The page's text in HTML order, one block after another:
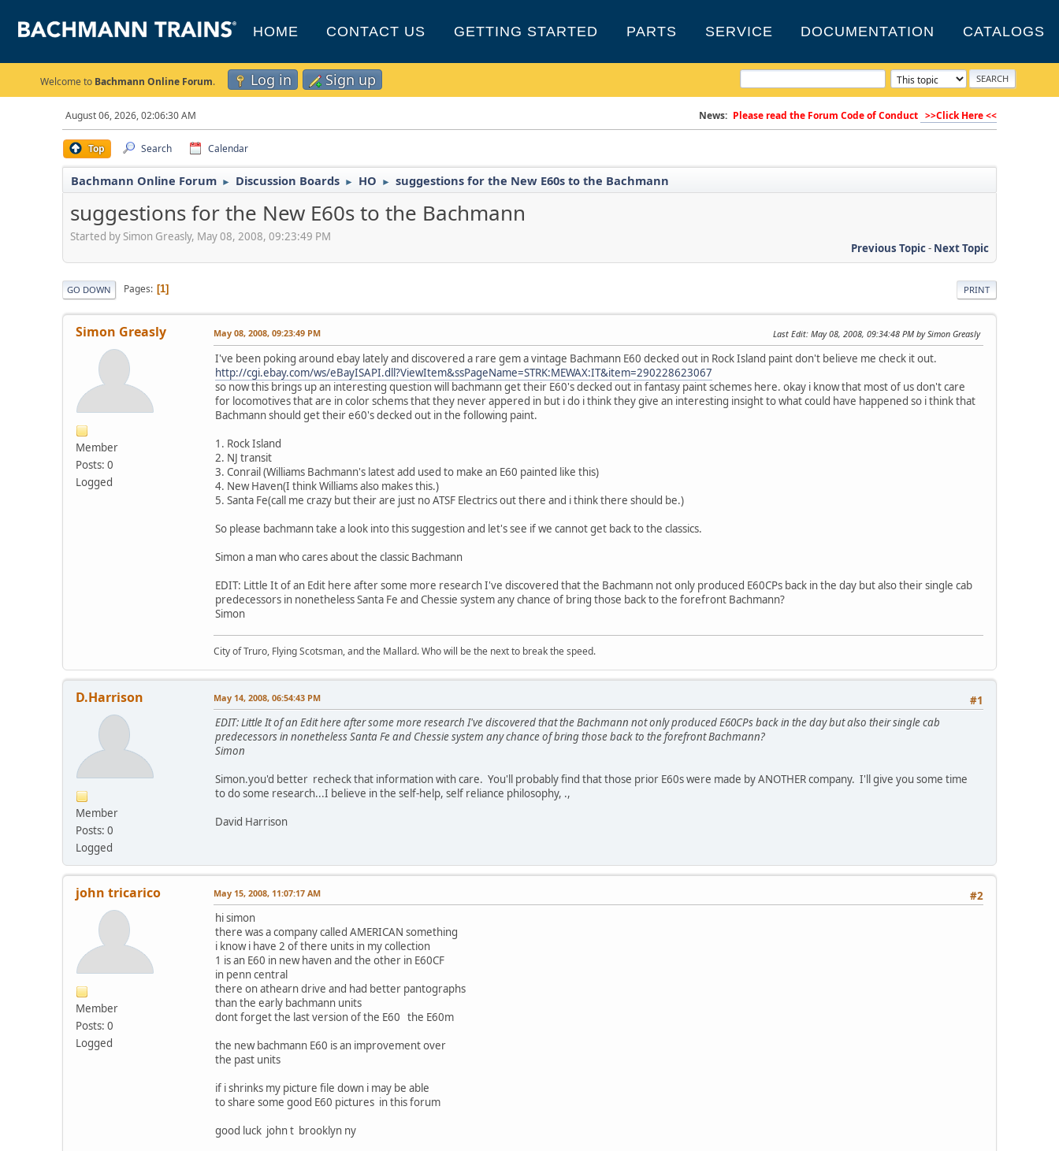
HOME CONTACT US GETTING STARTED PARTS SERVICE DOCUMENTATION CATALOGS
Welcome to Bachmann Online Forum. Log in Sign up
August 06, 2026, 02:06:30 AM News: Please read the Forum Code of Conduct >>Click Here <<
Top Search Calendar
Bachmann Online Forum ► Discussion Boards ► HO ► suggestions for the New E60s to the Bachmann
suggestions for the New E60s to the Bachmann
Started by Simon Greasly, May 08, 2008, 09:23:49 PM
Previous Topic- Next Topic
PRINT
GO DOWN Pages 1
Simon Greasly
Member
Posts: 0
Logged
May 08, 2008, 09:23:49 PM Last Edit: May 08, 2008, 09:34:48 PM by Simon Greasly
I've been poking around ebay lately and discovered a rare gem a vintage Bachmann E60 decked out in Rock Island paint don't believe me check it out.
http://cgi.ebay.com/ws/eBayISAPI.dll?ViewItem&ssPageName=STRK:MEWAX:IT&item=290228623067
so now this brings up an interesting question will bachmann get their E60's decked out in fantasy paint schemes here. okay i know that most of us don't care
for locomotives that are in color schems that they never appered in but i do i think they give an interesting insight to what could have happened so i think that
Bachmann should get their e60's decked out in the following paint.
1. Rock Island
2. NJ transit
3. Conrail (Williams Bachmann's latest add used to make an E60 painted like this)
4. New Haven(I think Williams also makes this.)
5. Santa Fe(call me crazy but their are just no ATSF Electrics out there and i think there should be.)
So please bachmann take a look into this suggestion and let's see if we cannot get back to the classics.
Simon a man who cares about the classic Bachmann
EDIT: Little It of an Edit here after some more research I've discovered that the Bachmann not only produced E60CPs back in the day but also their single cab
predecessors in nonetheless Santa Fe and Chessie system any chance of bring those back to the forefront Bachmann?
Simon
City of Truro, Flying Scotsman, and the Mallard. Who will be the next to break the speed.
D.Harrison
Member
Posts: 0
Logged
#1
May 14, 2008, 06:54:43 PM
EDIT: Little It of an Edit here after some more research I've discovered that the Bachmann not only produced E60CPs back in the day but also their single cab
predecessors in nonetheless Santa Fe and Chessie system any chance of bring those back to the forefront Bachmann?
Simon
Simon.you'd better recheck that information with care. You'll probably find that those prior E60s were made by ANOTHER company. I'll give you some time
to do some research...I believe in the self-help, self reliance philosophy, .,
David Harrison
john tricarico
Member
Posts: 0
Logged
#2
May 15, 2008, 11:07:17 AM
hi simon
there was a company called AMERICAN something
i know i have 2 of there units in my collection
1 is an E60 in new haven and the other in E60CF
in penn central
there on athearn drive and had better pantographs
than the early bachmann units
dont forget the last version of the E60 the E60m
the new bachmann E60 is an improvement over
the past units
if i shrinks my picture file down i may be able
to share some good E60 pictures in this forum
good luck john t brooklyn ny